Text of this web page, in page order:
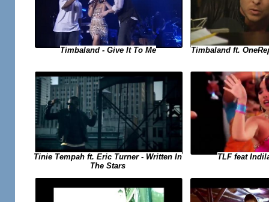
Timbaland - Give It To Me Timbaland ft.
Tinie Tempah ft. Eric Turner - Written In
The Stars
TLF feat